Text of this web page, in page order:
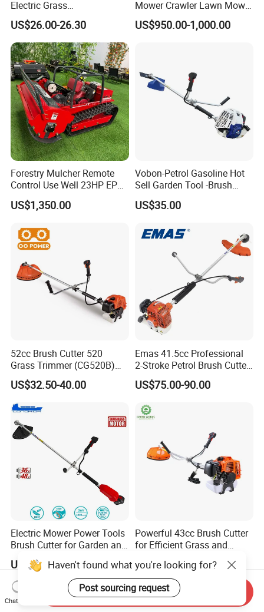
Electric Grass
Trimmer/Brush Cutter
Power Tools Cutter
US$26.00-26.30
Mower Crawler Lawn Mower
- Hot Sale Zero Rpm Lawn
Mower Price Remote Control
US$950.00-1,000.00
Forestry Mulcher Remote
Control Use Well 23HP EPA
Engine Robotic Brush Cutter
US$1,350.00
Vobon-Petrol Gasoline Hot
Sell Garden Tool -Brush
Cutter Lawn Mower 43cc
US$35.00
52cc Brush Cutter 520
Grass Trimmer (CG520B)
with High Quality
US$32.50-40.00
Emas 41.5cc Professional
2-Stroke Petrol Brush Cutter
143r Garden Grass Cutter
with All Spare Parts
US$75.00-90.00
Electric Mower Power Tools
Brush Cutter for Garden and
Agricultural Machinery
US$76.80-83.90
Powerful 43cc Brush Cutter
for Efficient Grass and
US$55.00-80.00
Haven't found what you're looking for?
Post sourcing request
Chat Now
Send Inquiry